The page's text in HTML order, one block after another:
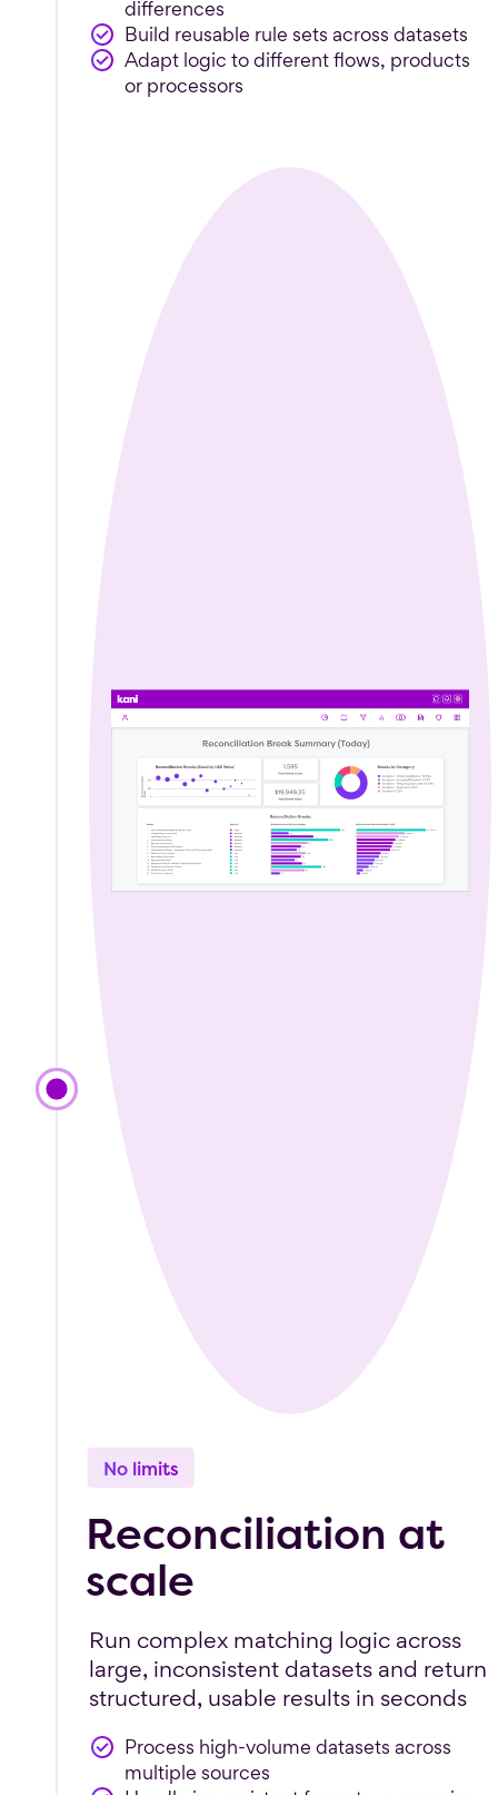
differences
Build reusable rule sets across datasets
Adapt logic to different flows, products
or processors
No limits
Reconciliation at
scale
Run complex matching logic across
large, inconsistent datasets and return
structured, usable results in seconds
Process high-volume datasets across
multiple sources